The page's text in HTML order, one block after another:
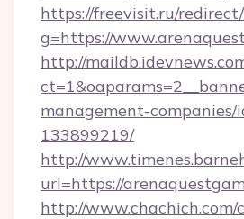
https://freevisit.ru/
g=https://
http://
management-companies/
133899219/
http://
url=https://
http://www.chachich.com/